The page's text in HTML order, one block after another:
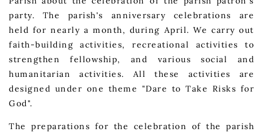
party. The parish's anniversary celebrations are
held for nearly a month, during April. We carry out
faith-building activities, recreational activities to
strengthen fellowship, and various social and
humanitarian activities. All these activities are
designed under one theme "Dare to Take Risks for
God".
The preparations for the celebration of the parish